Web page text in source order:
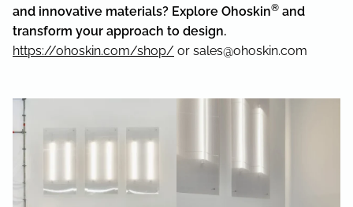
and innovative materials? Explore Ohoskin® and
transform your approach to design.
https://ohoskin.com/shop/ or sales@ohoskin.com